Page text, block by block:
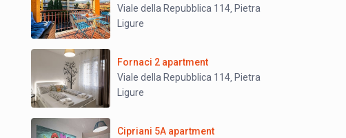
Viale della Repubblica 114, Pietra
Ligure
Fornaci 2 apartment
Viale della Repubblica 114, Pietra
Ligure
Cipriani 5A apartment